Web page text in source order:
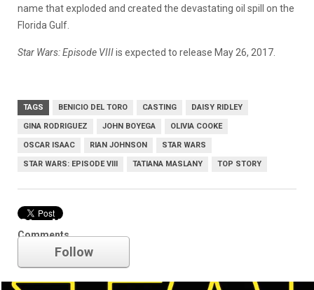
name that exploded and created the devastating oil spill on the
Florida Gulf.
Star Wars: Episode VIIIis expected to release May 26, 2017.
TAGS BENICIO DEL TORO CASTING DAISY RIDLEY
GINA RODRIGUEZ JOHN BOYEGA OLIVIA COOKE
OSCAR ISAAC RIAN JOHNSON STAR WARS
STAR WARS: EPISODE VIII TATIANA MASLANY TOP STORY
Comments
Star Wars
Follow